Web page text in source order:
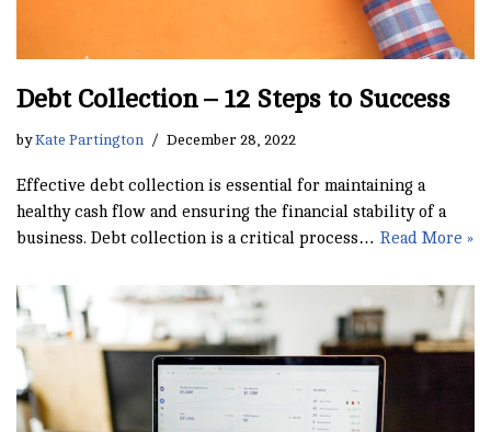
Debt Collection – 12 Steps to Success
byKate Partington December 28, 2022
Effective debt collection is essential for maintaining a
healthy cash flow and ensuring the financial stability of a
business. Debt collection is a critical process… Read More »